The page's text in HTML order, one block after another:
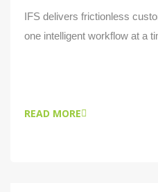
IFS delivers frictionless
one intelligent workflow at a
READ MORE